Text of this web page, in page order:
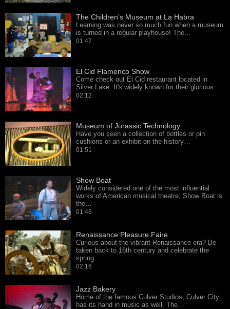
The Children’s Museum at La Habra
Learning was never so much fun when a museum
is turned in a regular playhouse! The…
01:47
El Cid Flamenco Show
Come check out El Cid restaurant located in
Silver Lake. It's widely known for their glorious…
02:12
Museum of Jurassic Technology
Have you seen a collection of bottles or pin
cushions or an exhibit on the history…
01:51
Show Boat
Widely considered one of the most influential
works of American musical theatre, Show Boat is
the…
01:46
Renaissance Pleasure Faire
Curious about the vibrant Renaissance era? Be
taken back to 16th century and celebrate the
spring…
02:16
Jazz Bakery
Home of the famous Culver Studios, Culver City
has its hand in music as well. The…